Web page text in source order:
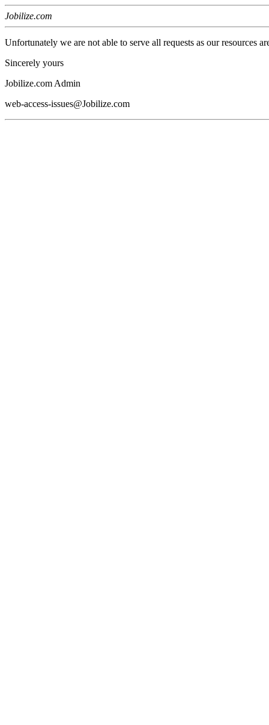
Jobilize.com
Unfortunately we are not able to serve all requests as our resources
Sincerely yours
Jobilize.com Admin
web-access-issues@Jobilize.com